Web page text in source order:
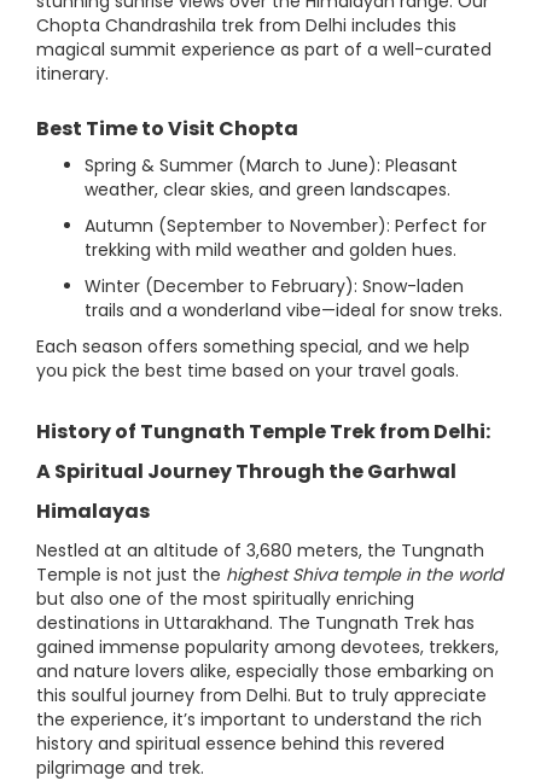
Chopta Chandrashila trek from Delhi includes this
magical summit experience as part of a well-curated
itinerary.
Best Time to Visit Chopta
Spring & Summer (March to June): Pleasant
weather, clear skies, and green landscapes.
Autumn (September to November): Perfect for
trekking with mild weather and golden hues.
Winter (December to February): Snow-laden
trails and a wonderland vibe—ideal for snow treks.
Each season offers something special, and we help
you pick the best time based on your travel goals.
History of Tungnath Temple Trek from Delhi:
A Spiritual Journey Through the Garhwal
Himalayas
Nestled at an altitude of 3,680 meters, the Tungnath
Temple is not just the highest Shiva temple in the world
but also one of the most spiritually enriching
destinations in Uttarakhand. The Tungnath Trek has
gained immense popularity among devotees, trekkers,
and nature lovers alike, especially those embarking on
this soulful journey from Delhi. But to truly appreciate
the experience, it’s important to understand the rich
history and spiritual essence behind this revered
pilgrimage and trek.